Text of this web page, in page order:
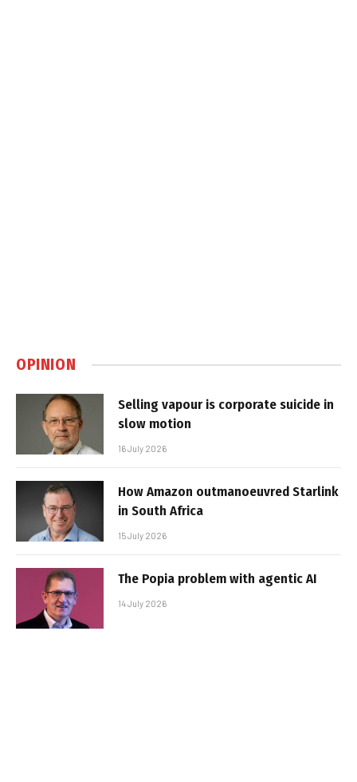
OPINION
Selling vapour is corporate suicide in
slow motion
16 July 2026
How Amazon outmanoeuvred Starlink
in South Africa
15 July 2026
The Popia problem with agentic AI
14 July 2026